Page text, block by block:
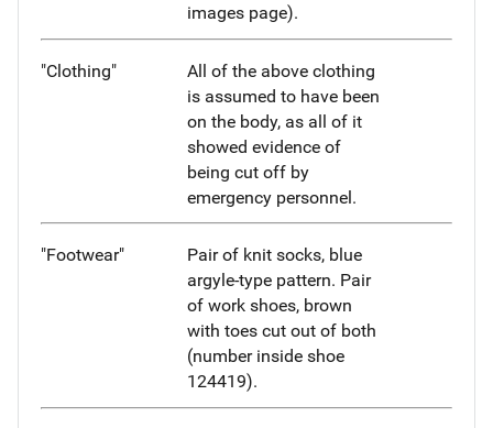
images page).
"Clothing"
All of the above clothing
is assumed to have been
on the body, as all of it
showed evidence of
being cut off by
emergency personnel.
"Footwear"
Pair of knit socks, blue
argyle-type pattern. Pair
of work shoes, brown
with toes cut out of both
(number inside shoe
124419).